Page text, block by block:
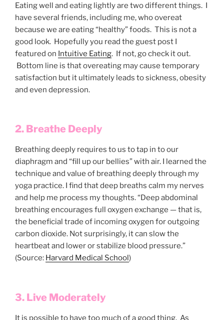
Eating well and eating lightly are two different things. I
have several friends, including me, who overeat
because we are eating “healthy” foods. This is not a
good look. Hopefully you read the guest post I
featured on Intuitive Eating. If not, go check it out.
Bottom line is that overeating may cause temporary
satisfaction but it ultimately leads to sickness, obesity
and even depression.
2. Breathe Deeply
Breathing deeply requires to us to tap in to our
diaphragm and “fill up our bellies” with air. I learned the
technique and value of breathing deeply through my
yoga practice. I find that deep breaths calm my nerves
and help me process my thoughts. “Deep abdominal
breathing encourages full oxygen exchange — that is,
the beneficial trade of incoming oxygen for outgoing
carbon dioxide. Not surprisingly, it can slow the
heartbeat and lower or stabilize blood pressure.”
(Source: Harvard Medical School)
3. Live Moderately
It is possible to have too much of a good thing. As